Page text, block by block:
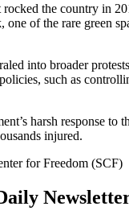
rocked the country in
one of the rare green
into broader
such as
harsh response to
injured.
for Freedom (SCF)